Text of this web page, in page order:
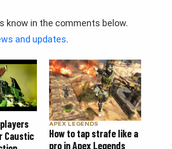
know in the comments below.
and updates.
Caustic
APEX LEGENDS
How to tap strafe like a
pro in Apex Legends